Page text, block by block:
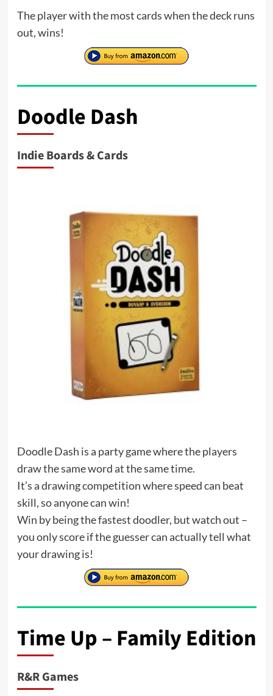
The player with the most cards when the deck runs
out, wins!
Doodle Dash
Indie Boards & Cards
Doodle Dash is a party game where the players
draw the same word at the same time.
It’s a drawing competition where speed can beat
skill, so anyone can win!
Win by being the fastest doodler, but watch out –
you only score if the guesser can actually tell what
your drawing is!
Time Up – Family Edition
R&R Games